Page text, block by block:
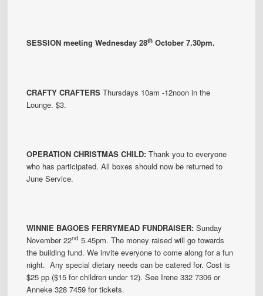
SESSION meeting Wednesday 28th October 7.30pm.
CRAFTY CRAFTERSThursdays 10am -12noon in the
Lounge. $3.
OPERATION CHRISTMAS CHILD:Thank you to everyone
who has participated. All boxes should now be returned to
June Service.
WINNIE BAGOES FERRYMEAD FUNDRAISER: Sunday
November 22nd 5.45pm. The money raised will go towards
the building fund. We invite everyone to come along for a fun
night. Any special dietary needs can be catered for. Cost is
$25 pp ($15 for children under 12). See Irene 332 7306 or
Anneke 328 7459 for tickets.